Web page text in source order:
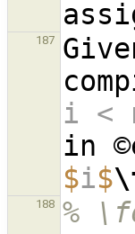
187
i <
$i$
188
%